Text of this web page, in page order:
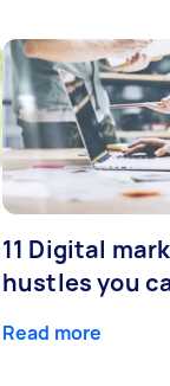
11 Digital
hustles you
Read more